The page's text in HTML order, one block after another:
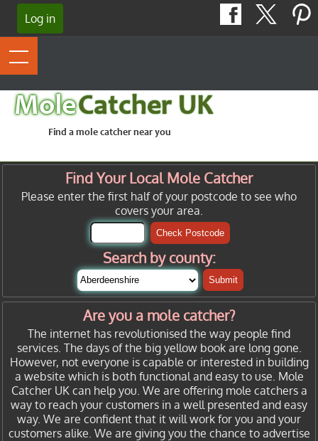
Log in
MoleCatcher UK
Find a mole catcher near you
Find Your Local Mole Catcher
Please enter the first half of your postcode to see who
covers your area.
Check Postcode
Search by county:
Submit
Are you a mole catcher?
The internet has revolutionised the way people find
services. The days of the big yellow book are long gone.
However, not everyone is capable or interested in building
a website which is both functional and easy to use. Mole
Catcher UK can help you. We are offering mole catchers a
way to reach your customers in a well presented and easy
way. We are confident that it will work for you and your
customers alike. We are giving you the chance to advertise